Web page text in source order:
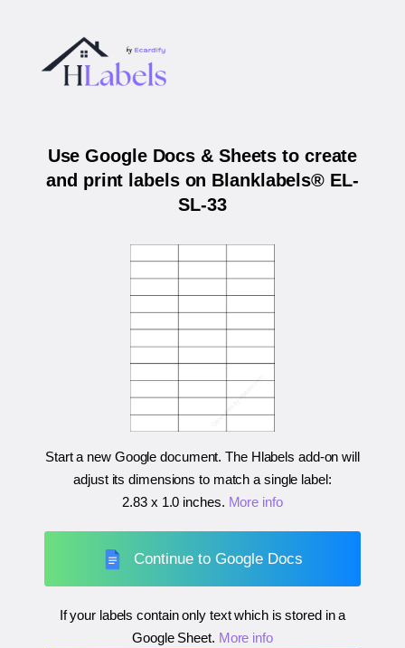
Use Google Docs & Sheets to create
and print labels on Blanklabels® EL-
SL-33
Start a new Google document. The Hlabels add-on will
adjust its dimensions to match a single label:
2.83 x 1.0 inches. More info
Continue to Google Docs
If your labels contain only text which is stored in a
Google Sheet. More info